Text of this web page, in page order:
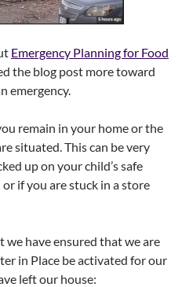
Emergency Planning for Food
the blog post more toward
emergency.
remain in your home or the
situated. This can be very
up on your child’s safe
if you are stuck in a store
we have ensured that we are
in Place be activated for our
left our house: